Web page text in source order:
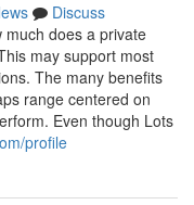
Discuss
much does a private
may support most
The many benefits
range centered on
Even though Lots
profile